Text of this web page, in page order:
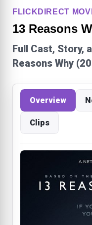
FLICKDIRECT
13 Reasons
Full Cast, Story,
Reasons Why
Overview
Clips